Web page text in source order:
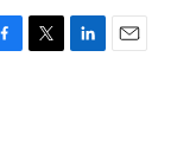
T
L
E